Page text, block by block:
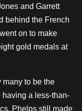
and Garrett
behind the French
on to make
gold medals at
many to be the
having a less-than-
Phelps still made